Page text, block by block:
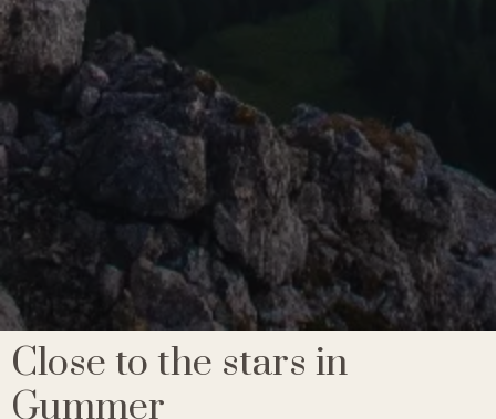
Close to the stars in
Gummer